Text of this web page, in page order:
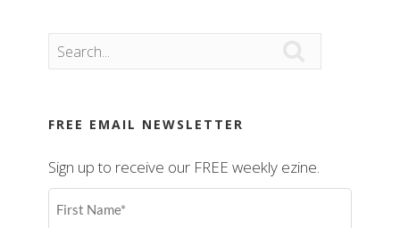
FREE EMAIL NEWSLETTER
Sign up to receive our FREE weekly ezine.
First
Name